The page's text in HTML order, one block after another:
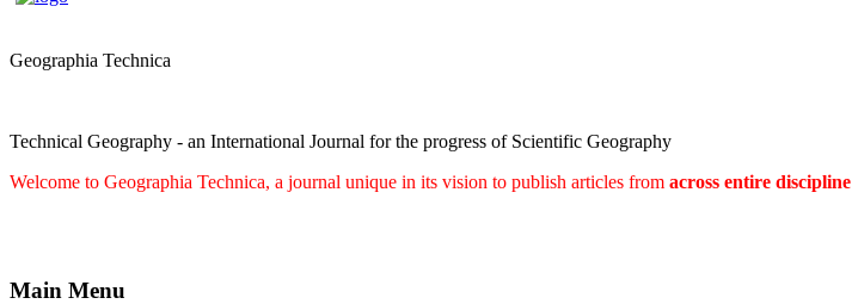
Geographia Technica
Technical Geography - an International Journal for the progress of Scientific Geography
Welcome to Geographia Technica, a journal unique in its vision to publish articles from across entire discipline
Main Menu